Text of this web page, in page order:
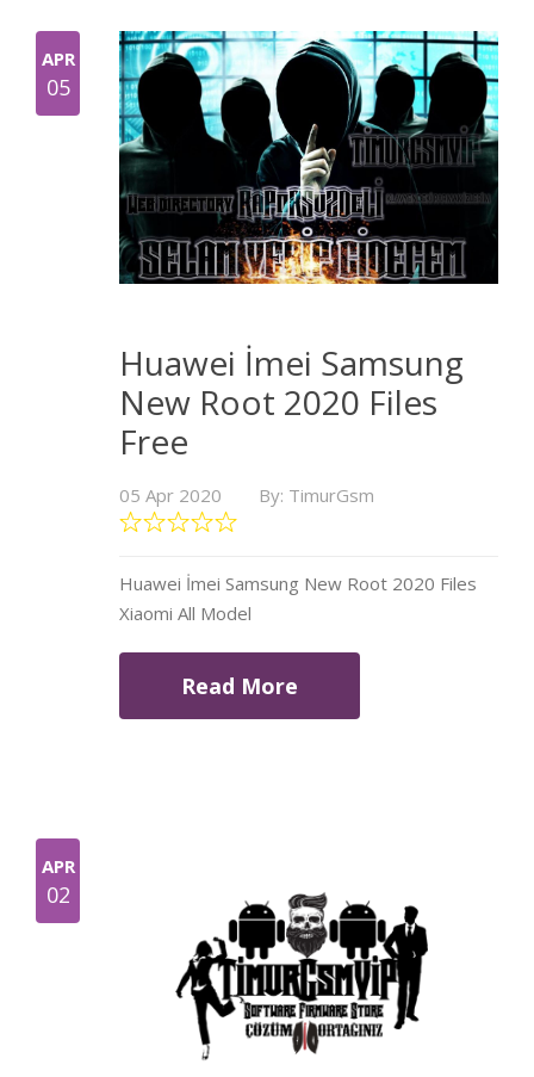
APR
05
Huawei İmei Samsung
New Root 2020 Files
Free
05 Apr 2020 By: TimurGsm
Huawei İmei Samsung New Root 2020 Files
Xiaomi All Model
Read More
APR
02